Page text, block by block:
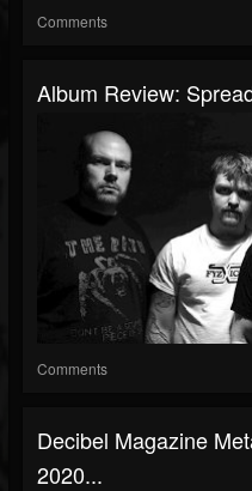
Comments
Album Review:
Comments
Decibel Magazine
2020...